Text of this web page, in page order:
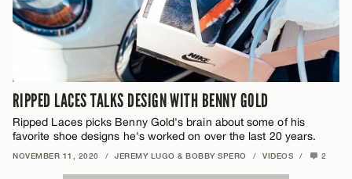
RIPPED LACES TALKS DESIGN WITH BENNY GOLD
Ripped Laces picks Benny Gold's brain about some of his
favorite shoe designs he's worked on over the last 20 years.
NOVEMBER 11, 2020 / JEREMY LUGO & BOBBY SPERO / VIDEOS / 2